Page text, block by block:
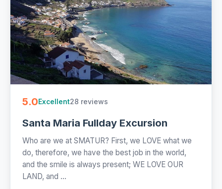
5.0Excellent28 reviews
Santa Maria Fullday Excursion
Who are we at SMATUR? First, we LOVE what we
do, therefore, we have the best job in the world,
and the smile is always present; WE LOVE OUR
LAND, and ...